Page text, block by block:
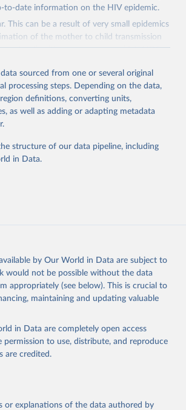
to-date information on the HIV epidemic.
This can be a result of very small epidemics
of the mother to child transmission
authorities may have asked UNAIDS
progress unless countries can make
highlights the impact that the sudden,
on countries most affected by HIV. Yet
countries and communities stepping up
the HIV response forward.
AIDS Update 2025. Geneva:
Joint United Nations Programme on HIV/AIDS; 2025. Full report:
2025-global-aids-update-summary
sourced from one or several original
processing steps. Depending on the data,
definitions, converting units,
as well as adding or adapting metadata
structure of our data pipeline, including
in Data.
by Our World in Data are subject to
would not be possible without the data
appropriately (see below). This is crucial to
maintaining and updating valuable
in Data are completely open access
permission to use, distribute, and reproduce
are credited.
or explanations of the data authored by